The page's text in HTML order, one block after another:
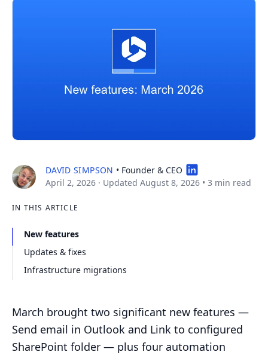
DAVID SIMPSON • Founder & CEO
April 2, 2026 · Updated August 8, 2026 • 3 min read
IN THIS ARTICLE
New features
Updates & fixes
Infrastructure migrations
March brought two significant new features —
Send email in Outlook and Link to configured
SharePoint folder — plus four automation